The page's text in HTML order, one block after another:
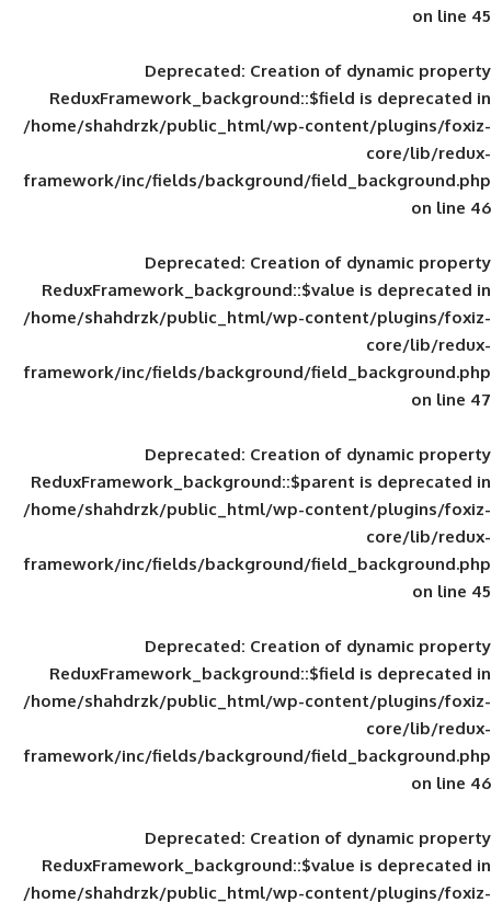
Deprecated: Creation of
ReduxFramework_background::$field
/home/shahdrzk/public_html/wp-
framework/inc/fields/background/
Deprecated: Creation of
ReduxFramework_background::$value
/home/shahdrzk/public_html/wp-
framework/inc/fields/background/
Deprecated: Creation of
ReduxFramework_background::$parent
/home/shahdrzk/public_html/wp-
framework/inc/fields/background/
Deprecated: Creation of
ReduxFramework_background::$field
/home/shahdrzk/public_html/wp-
framework/inc/fields/background/
Deprecated: Creation of
ReduxFramework_background::$value
/home/shahdrzk/public_html/wp-